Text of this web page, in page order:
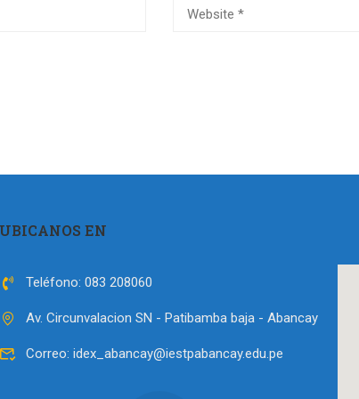
UBICANOS EN
Teléfono: 083 208060
Av. Circunvalacion SN - Patibamba baja - Abancay
Correo: idex_abancay@iestpabancay.edu.pe